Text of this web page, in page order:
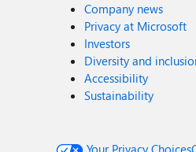
Company news
Privacy at Microsoft
Investors
Diversity and
Accessibility
Sustainability
Your Privacy Choices